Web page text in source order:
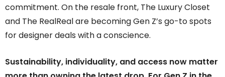
commitment. On the resale front, The Luxury Closet
and The RealReal are becoming Gen Z’s go-to spots
for designer deals with a conscience.
Sustainability, individuality, and access now matter